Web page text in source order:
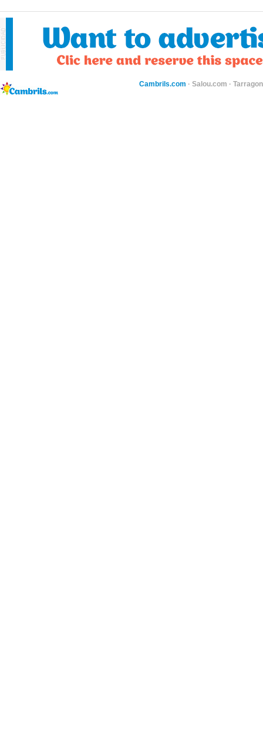
Cambrils.com · Salou.com ·